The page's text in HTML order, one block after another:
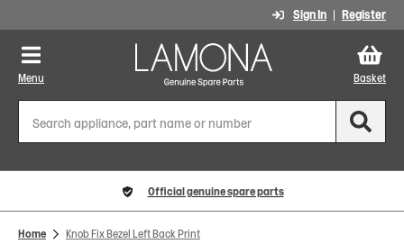
Sign In Register
Menu Basket
Official genuine spare parts
Home Knob Fix Bezel Left Back Print